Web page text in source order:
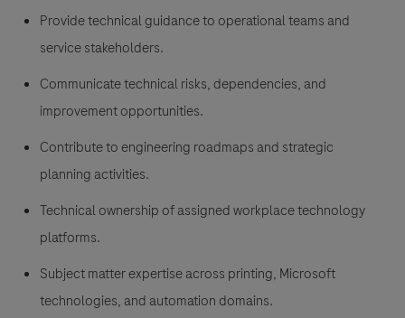
Provide technical guidance to operational teams and
service stakeholders.
Communicate technical risks, dependencies, and
improvement opportunities.
Contribute to engineering roadmaps and strategic
planning activities.
Technical ownership of assigned workplace technology
platforms.
Subject matter expertise across printing, Microsoft
technologies, and automation domains.